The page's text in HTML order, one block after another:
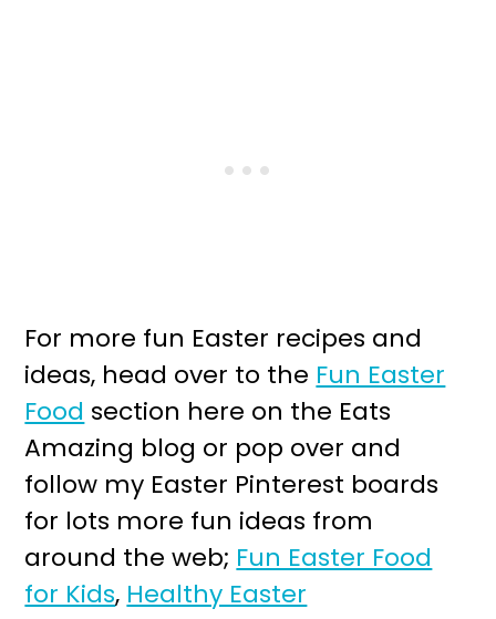
For more fun Easter recipes and
ideas, head over to the Fun Easter
Food section here on the Eats
Amazing blog or pop over and
follow my Easter Pinterest boards
for lots more fun ideas from
around the web; Fun Easter Food
for Kids, Healthy Easter